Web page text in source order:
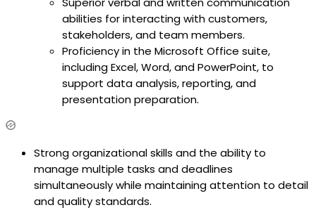
abilities for interacting with customers,
stakeholders, and team members.
Proficiency in the Microsoft Office suite,
including Excel, Word, and PowerPoint, to
support data analysis, reporting, and
presentation preparation.
Strong organizational skills and the ability to
manage multiple tasks and deadlines
simultaneously while maintaining attention to detail
and quality standards.